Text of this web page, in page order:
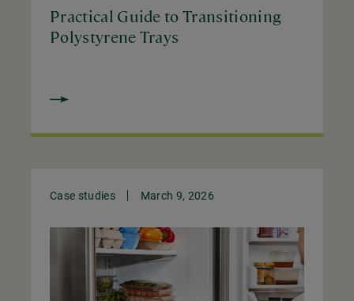
Practical Guide to Transitioning
Polystyrene Trays
Case studies March 9, 2026